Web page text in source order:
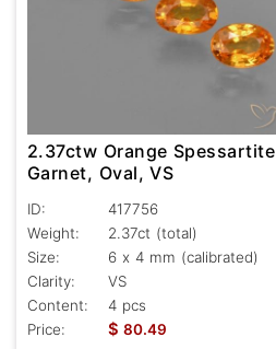
2.37ctw Orange Spessartite
Garnet, Oval, VS
ID:
417756
Weight:
2.37ct (total)
Size:
6 x 4 mm (calibrated)
Clarity:
VS
Content:
4 pcs
Price:
$ 80.49